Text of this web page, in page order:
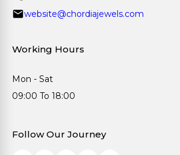
website@chordiajewels.com
Working Hours
Mon - Sat
09:00 To 18:00
Follow Our Journey